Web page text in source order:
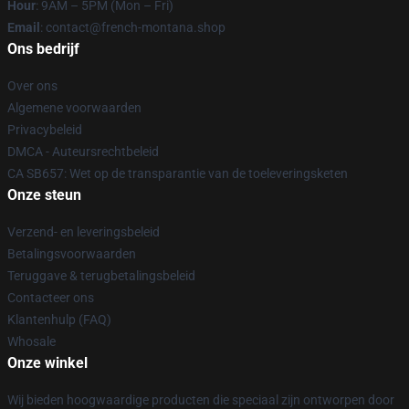
Hour: 9AM – 5PM (Mon – Fri)
Email : contact@french-montana.shop
Ons bedrijf
Over ons
Algemene voorwaarden
Privacybeleid
DMCA - Auteursrechtbeleid
CA SB657: Wet op de transparantie van de toeleveringsketen
Onze steun
Verzend- en leveringsbeleid
Betalingsvoorwaarden
Teruggave & terugbetalingsbeleid
Contacteer ons
Klantenhulp (FAQ)
Whosale
Onze winkel
Wij bieden hoogwaardige producten die speciaal zijn ontworpen door